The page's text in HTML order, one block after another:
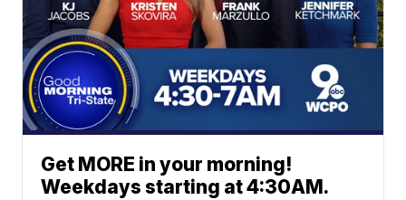
Get MORE in your morning!
Weekdays starting at 4:30AM.